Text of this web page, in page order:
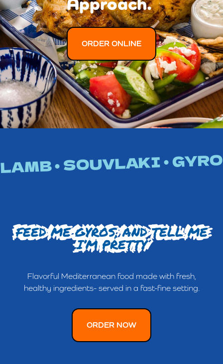
ORDER ONLINE
LAMB • SOUVLAKI •
FEED ME GYROS, AND TELL ME
I’M PRETTY
Flavorful Mediterranean food made with fresh,
healthy ingredients- served in a fast-fine setting.
ORDER NOW